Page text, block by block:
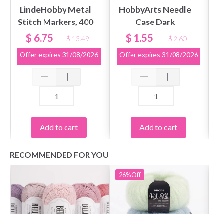
LindeHobby Metal
Stitch Markers, 400
pcs
$ 6.75
$ 13.49
Offer expires 31/08/2026
Add to cart
HobbyArts Needle
Case Dark
$ 1.55
$ 2.60
Offer expires 31/08/2026
Add to cart
RECOMMENDED FOR YOU
26%Off